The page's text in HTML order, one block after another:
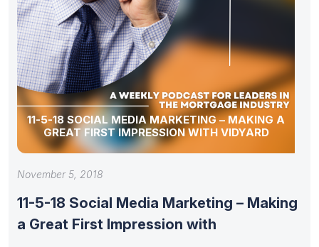
11-5-18 SOCIAL MEDIA MARKETING – MAKING A
GREAT FIRST IMPRESSION WITH VIDYARD
November 5, 2018
11-5-18 Social Media Marketing – Making
a Great First Impression with